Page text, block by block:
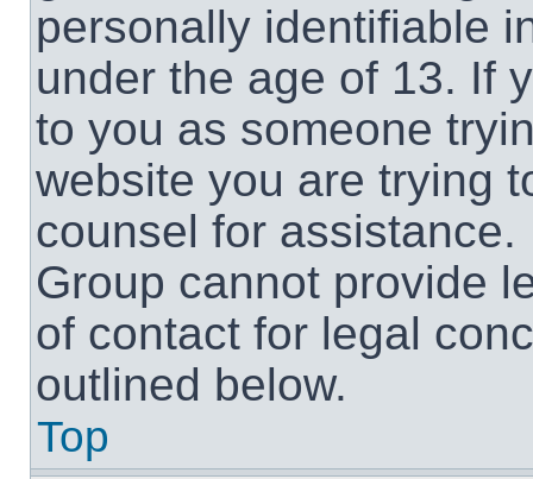
personally identifiable
under the age of 13. If
to you as someone
website you are trying
counsel for
Group cannot provide
of contact for legal
outlined below.
Top